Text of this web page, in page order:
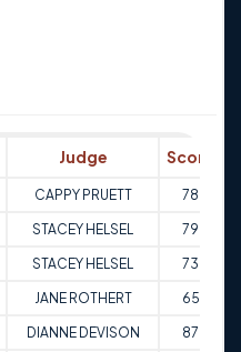
Judge Score
CAPPY PRUETT 78
STACEY HELSEL 79
STACEY HELSEL 73
JANE ROTHERT 65
DIANNE DEVISON 87